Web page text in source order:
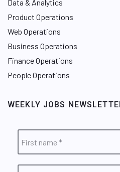
Data & Analytics
Product Operations
Web Operations
Business Operations
Finance Operations
People Operations
WEEKLY JOBS